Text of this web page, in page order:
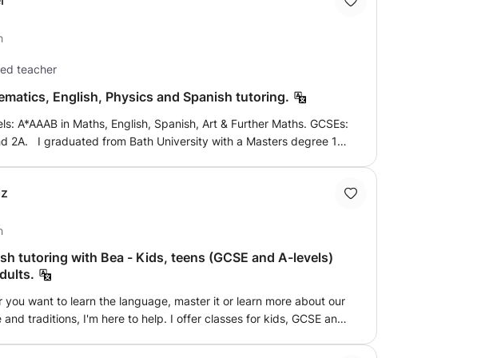
have developed creative skills to be applied in all other areas of
teacher
English, Physics and Spanish tutoring.
A*AAAB in Maths, English, Spanish, Art & Further Maths. GCSEs:
2A. I graduated from Bath University with a Masters degree 1st
in maths, english, physics and spanish.
tutoring with Bea - Kids, teens (GCSE and A-levels)
you want to learn the language, master it or learn more about our
and traditions, I'm here to help. I offer classes for kids, GCSE and